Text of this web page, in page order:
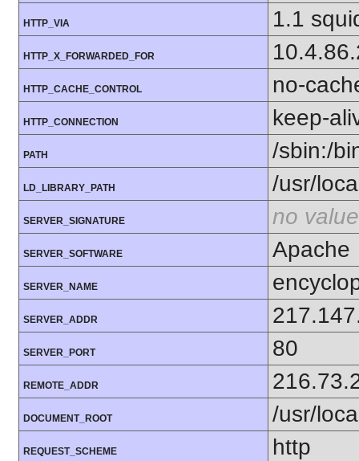
HTTP_VIA 1.1
HTTP_X_FORWARDED_FOR
HTTP_CACHE_CONTROL no-
HTTP_CONNECTION keep-
PATH /sbin:/
LD_LIBRARY_PATH /usr/
SERVER_SIGNATURE no value
SERVER_SOFTWARE Apache
SERVER_NAME
SERVER_ADDR
SERVER_PORT 80
REMOTE_ADDR
DOCUMENT_ROOT /usr/
REQUEST_SCHEME http